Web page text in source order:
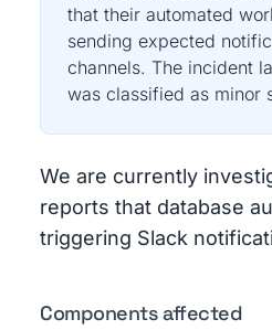
that their automated
sending expected
channels. The incident
was classified as minor
We are currently
reports that database
triggering Slack
Components affected